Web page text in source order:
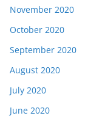
November 2020
October 2020
September 2020
August 2020
July 2020
June 2020